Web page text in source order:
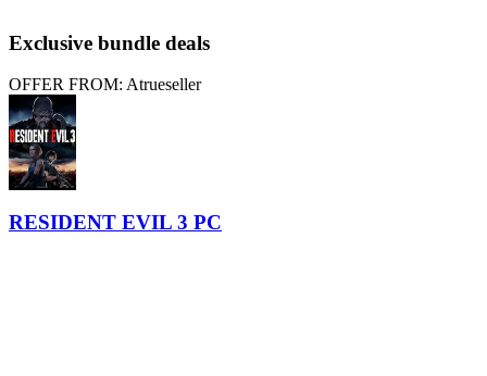
Exclusive bundle deals
OFFER FROM: Atrueseller
RESIDENT EVIL 3 PC